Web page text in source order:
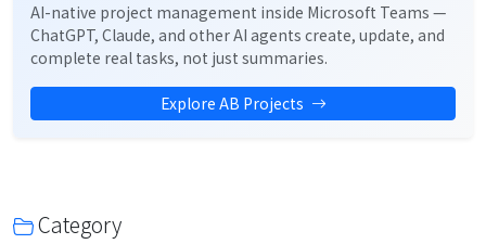
AI-native project management inside Microsoft Teams —
ChatGPT, Claude, and other AI agents create, update, and
complete real tasks, not just summaries.
Explore AB Projects
Category